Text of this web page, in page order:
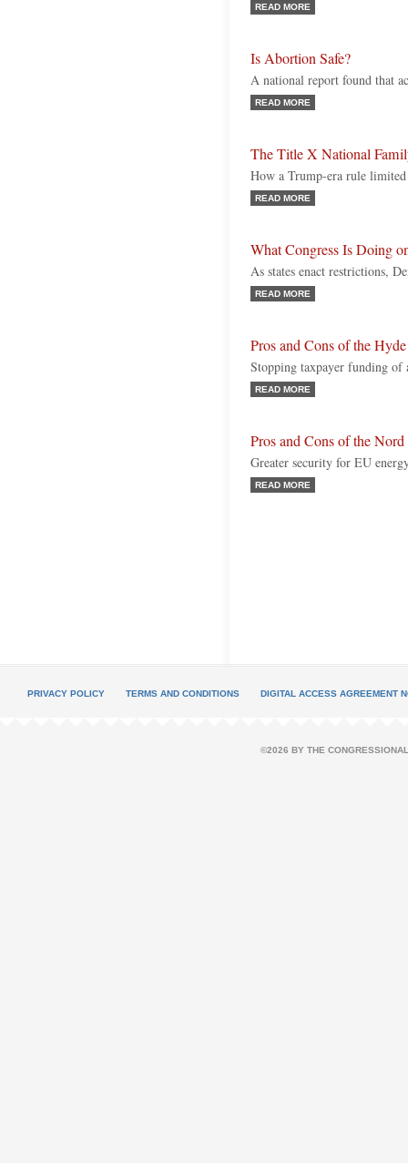
READ MORE
Is Abortion Safe?
A national report found that
READ MORE
The Title X National
How a Trump-era rule limited
READ MORE
What Congress Is Doing
As states enact restrictions,
READ MORE
Pros and Cons of the
Stopping taxpayer funding of
READ MORE
Pros and Cons of the
Greater security for EU
READ MORE
PRIVACY POLICY TERMS AND CONDITIONS DIGITAL ACCESS AGREEMENT
©2026 BY THE